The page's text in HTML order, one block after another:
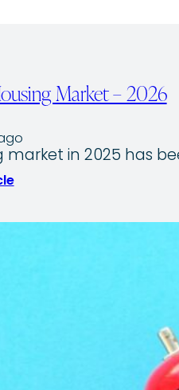
Market – 2026
market in 2025 has